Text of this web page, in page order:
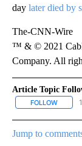
day later died by
The-CNN-Wire
™ & © 2021
Company. All
Article Topic
FOLLOW
Jump to